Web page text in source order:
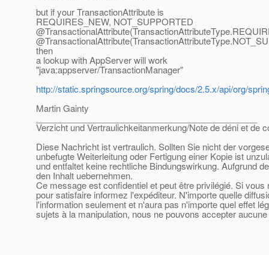
but if your TransactionAttribute is
REQUIRES_NEW, NOT_SUPPORTED
@TransactionalAttribute(TransactionAttributeType.
@TransactionalAttribute(TransactionAttributeType.
then
a lookup with AppServer will work
"java:appserver/TransactionManager"
http://static.springsource.org/spring/docs/2.5.x/api/org/
Martin Gainty
______________________________________________
Verzicht und Vertraulichkeitanmerkung/Note de déni et de
Diese Nachricht ist vertraulich. Sollten Sie nicht der
unbefugte Weiterleitung oder Fertigung einer Kopie ist
und entfaltet keine rechtliche Bindungswirkung. Aufgrund
den Inhalt uebernehmen.
Ce message est confidentiel et peut être privilégié. Si
pour satisfaire informez l'expéditeur. N'importe quelle
l'information seulement et n'aura pas n'importe quel effet
sujets à la manipulation, nous ne pouvons accepter